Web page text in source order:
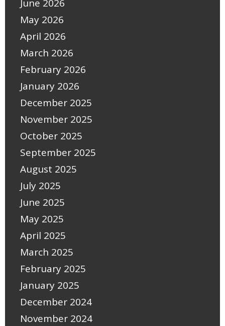
June 2026
May 2026
April 2026
March 2026
February 2026
January 2026
December 2025
November 2025
October 2025
September 2025
August 2025
July 2025
June 2025
May 2025
April 2025
March 2025
February 2025
January 2025
December 2024
November 2024